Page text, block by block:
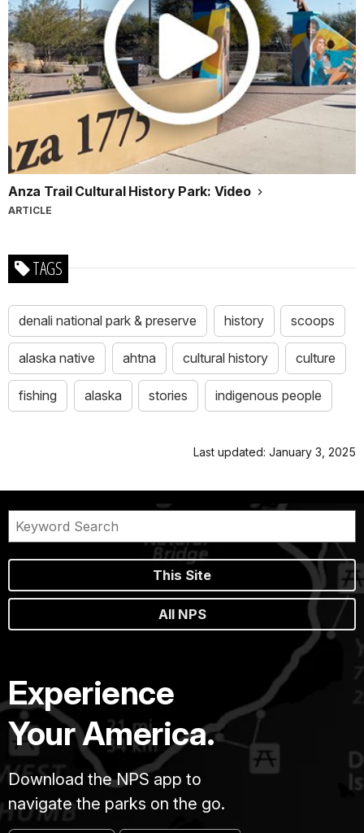
Anza Trail Cultural History Park: Video
ARTICLE
TAGS
denali national park & preserve history scoops
alaska native ahtna cultural history culture
fishing alaska stories indigenous people
Last updated: January 3, 2025
This Site
All NPS
Experience
Your America.
Download the NPS app to
navigate the parks on the go.